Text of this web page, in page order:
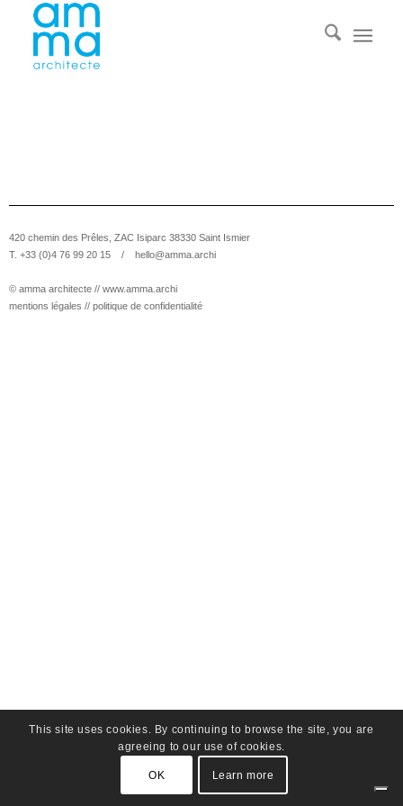
420 chemin des Prêles, ZAC Isiparc 38330 Saint Ismier
T. +33 (0)4 76 99 20 15 / hello@amma.archi
© amma architecte // www.amma.archi
mentions légales // politique de confidentialité
This site uses cookies. By continuing to browse the site, you are
agreeing to our use of cookies.
OK Learn more